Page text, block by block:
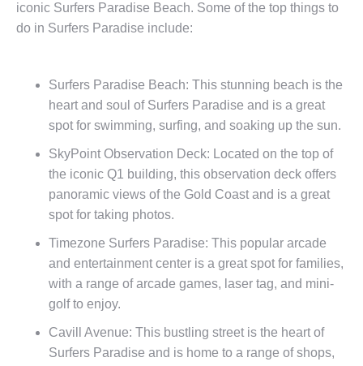
iconic Surfers Paradise Beach. Some of the top things to
do in Surfers Paradise include:
Surfers Paradise Beach: This stunning beach is the
heart and soul of Surfers Paradise and is a great
spot for swimming, surfing, and soaking up the sun.
SkyPoint Observation Deck: Located on the top of
the iconic Q1 building, this observation deck offers
panoramic views of the Gold Coast and is a great
spot for taking photos.
Timezone Surfers Paradise: This popular arcade
and entertainment center is a great spot for families,
with a range of arcade games, laser tag, and mini-
golf to enjoy.
Cavill Avenue: This bustling street is the heart of
Surfers Paradise and is home to a range of shops,